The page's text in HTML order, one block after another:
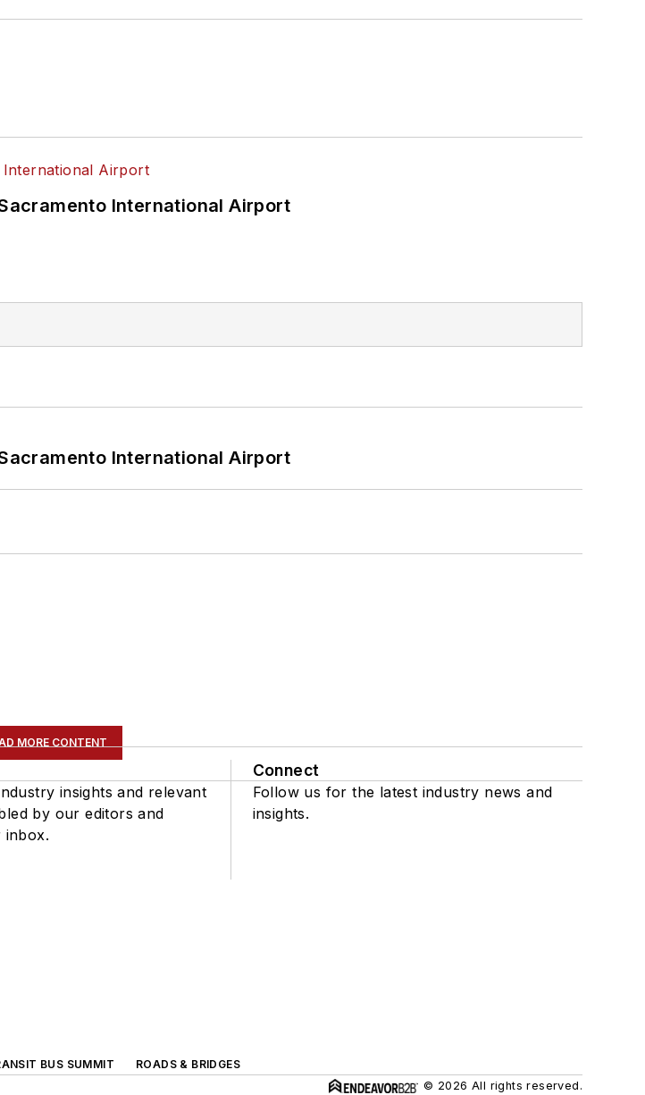
International Airport
International Airport
MORE CONTENT
insights and relevant
by our editors and
inbox.
Connect
Follow us for the latest industry news and
insights.
BUS SUMMIT
ROADS & BRIDGES
© 2026 All rights reserved.